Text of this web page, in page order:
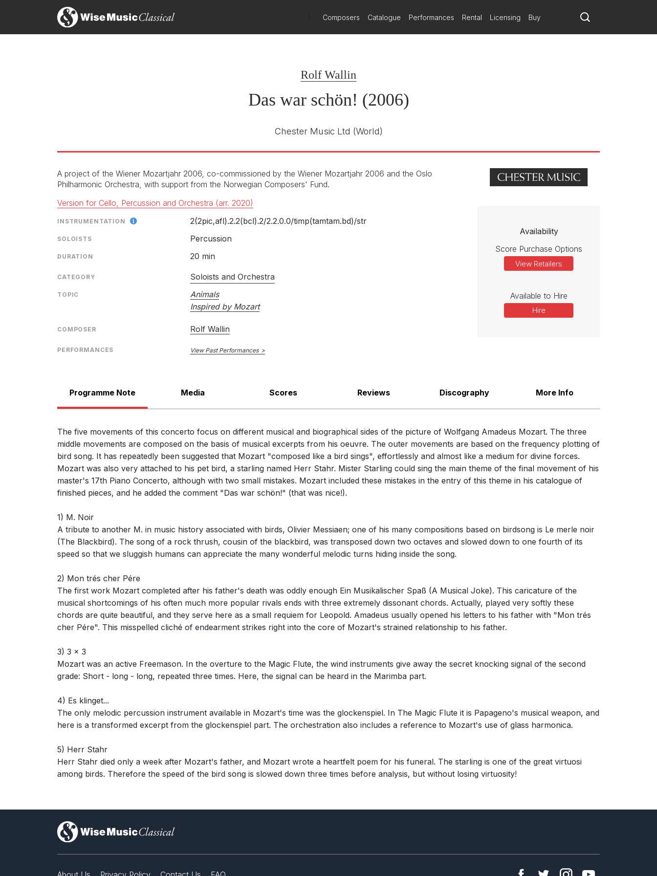
Composers Catalogue Performances Rental Licensing Buy
Rolf Wallin
Das war schön! (2006)
Chester Music Ltd (World)
A project of the Wiener Mozartjahr 2006, co-commissioned by the Wiener Mozartjahr 2006 and the Oslo
Philharmonic Orchestra, with support from the Norwegian Composers' Fund.
Version for Cello, Percussion and Orchestra (arr. 2020)
INSTRUMENTATION 2(2pic,afl).2.2(bcl).2/2.2.0.0/timp(tamtam.bd)/str
SOLOISTS Percussion
DURATION 20 min
CATEGORY Soloists and Orchestra
TOPIC
Animals
Inspired by Mozart
COMPOSER Rolf Wallin
PERFORMANCES View Past Performances
Availability
Score Purchase Options
View Retailers
Available to Hire
Hire
Programme Note Media Scores Reviews Discography More Info
The five movements of this concerto focus on different musical and biographical sides of the picture of Wolfgang Amadeus Mozart. The three
middle movements are composed on the basis of musical excerpts from his oeuvre. The outer movements are based on the frequency plotting of
bird song. It has repeatedly been suggested that Mozart "composed like a bird sings", effortlessly and almost like a medium for divine forces.
Mozart was also very attached to his pet bird, a starling named Herr Stahr. Mister Starling could sing the main theme of the final movement of his
master's 17th Piano Concerto, although with two small mistakes. Mozart included these mistakes in the entry of this theme in his catalogue of
finished pieces, and he added the comment "Das war schön!" (that was nice!).
1) M. Noir
A tribute to another M. in music history associated with birds, Olivier Messiaen; one of his many compositions based on birdsong is Le merle noir
(The Blackbird). The song of a rock thrush, cousin of the blackbird, was transposed down two octaves and slowed down to one fourth of its
speed so that we sluggish humans can appreciate the many wonderful melodic turns hiding inside the song.
2) Mon trés cher Pére
The first work Mozart completed after his father's death was oddly enough Ein Musikalischer Spaß (A Musical Joke). This caricature of the
musical shortcomings of his often much more popular rivals ends with three extremely dissonant chords. Actually, played very softly these
chords are quite beautiful, and they serve here as a small requiem for Leopold. Amadeus usually opened his letters to his father with "Mon trés
cher Pére". This misspelled cliché of endearment strikes right into the core of Mozart's strained relationship to his father.
3) 3 x 3
Mozart was an active Freemason. In the overture to the Magic Flute, the wind instruments give away the secret knocking signal of the second
grade: Short - long - long, repeated three times. Here, the signal can be heard in the Marimba part.
4) Es klinget...
The only melodic percussion instrument available in Mozart's time was the glockenspiel. In The Magic Flute it is Papageno's musical weapon, and
here is a transformed excerpt from the glockenspiel part. The orchestration also includes a reference to Mozart's use of glass harmonica.
5) Herr Stahr
Herr Stahr died only a week after Mozart's father, and Mozart wrote a heartfelt poem for his funeral. The starling is one of the great virtuosi
among birds. Therefore the speed of the bird song is slowed down three times before analysis, but without losing virtuosity!
Das war schon!: V. Herr Stahr
The percussion concerto Das war schön! refuses to conform to the genre's stereotype of superficially impressive crashing and banging. This Mozart tribute combines a genial charm,
with flair and a sometimes impish sense of humour.
John Exelrod / Jukka‐Pekka Saraste /
Oslo Philharmonic Orchestra /
Kroumata Percussion Ensmble
1st October 2007